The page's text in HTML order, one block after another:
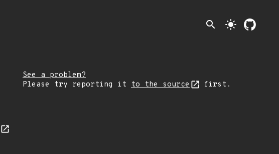
search light_mode
See a problem?
Please try reporting it to the source first.